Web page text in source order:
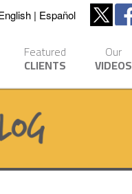
Español
Featured
CLIENTS
Our
VIDEOS